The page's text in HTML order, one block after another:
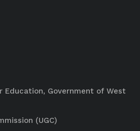
Education, Government of West
(UGC)